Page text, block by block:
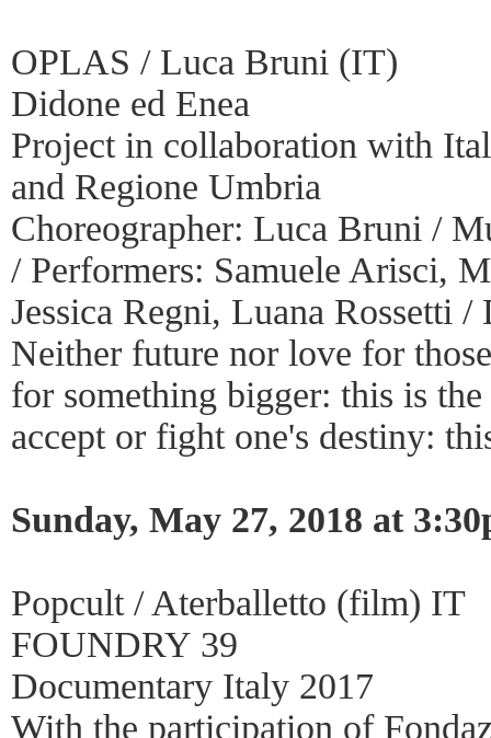
OPLAS / Luca Bruni (IT)
Didone ed Enea
Project in collaboration with
and Regione Umbria
Choreographer: Luca Bruni /
/ Performers: Samuele Arisci,
Jessica Regni, Luana Rossetti
Neither future nor love for
for something bigger: this is
accept or fight one's destiny:
Sunday, May 27, 2018 at
Popcult / Aterballetto (film) IT
FOUNDRY 39
Documentary Italy 2017
With the participation of